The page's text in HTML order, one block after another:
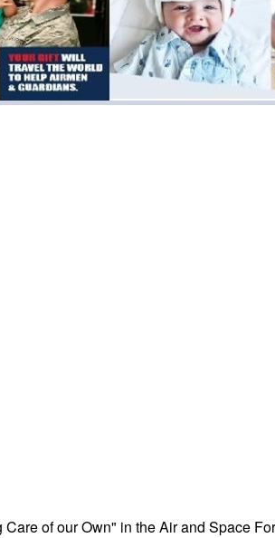
of our Own" in the Air and Space